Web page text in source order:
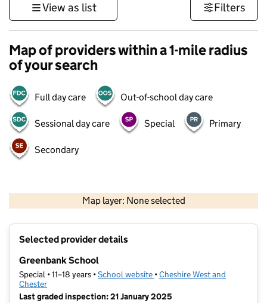
View as list Filters
Map of providers within a 1-mile radius
of your search
Full day care Out-of-school day care
Sessional day care Special Primary
Secondary
Map layer: None selected
Contains OS data © Crown copyright and database rights 2026
Selected provider details
Greenbank School
Special • 11–18 years •School website (opens in new tab)
•Cheshire West and
Chester
Last graded inspection: 21 January 2025